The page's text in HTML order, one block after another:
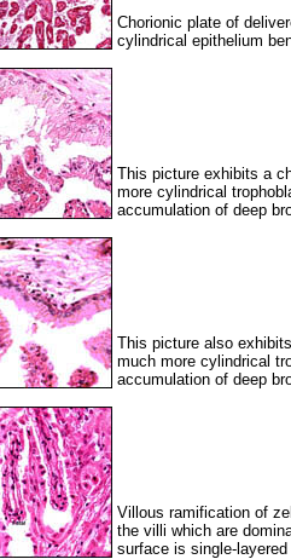
Chorionic plate of
cylindrical epithelium
This picture exhibits a
more cylindrical
accumulation of deep
This picture also
much more cylindrical
accumulation of deep
Villous ramification of
the villi which are
surface is single-